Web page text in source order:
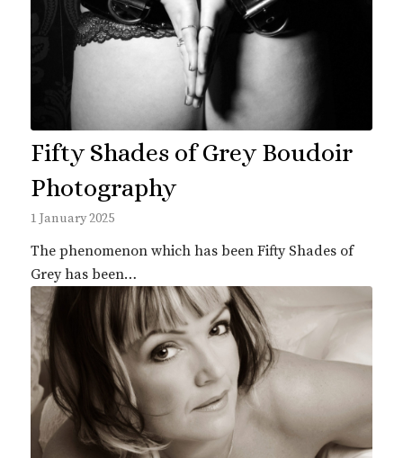
Fifty Shades of Grey Boudoir
Photography
1 January 2025
The phenomenon which has been Fifty Shades of
Grey has been…